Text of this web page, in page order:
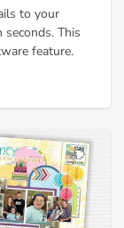
to your
This
feature.